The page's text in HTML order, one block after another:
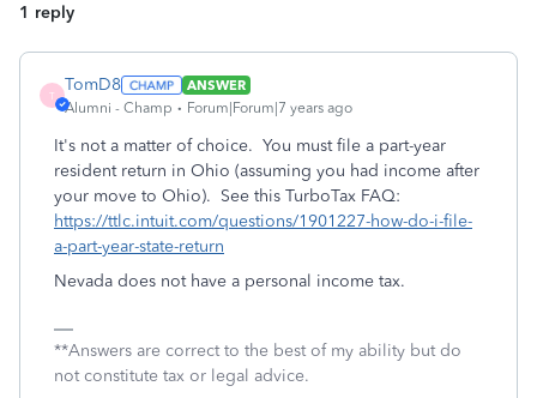
1 reply
T
TomD8
ANSWER
Alumni - Champ
Forum|Forum|7 years ago
It's not a matter of choice. You must file a part-year
resident return in Ohio (assuming you had income after
your move to Ohio). See this TurboTax FAQ:
https://ttlc.intuit.com/questions/1901227-how-do-i-file-
a-part-year-state-return
Nevada does not have a personal income tax.
**Answers are correct to the best of my ability but do
not constitute tax or legal advice.